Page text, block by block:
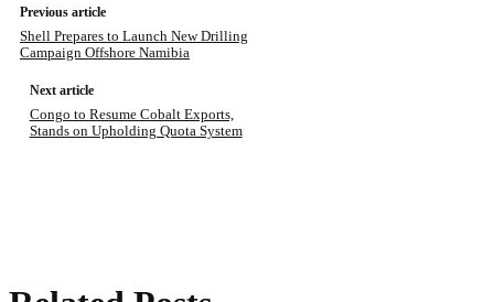
Previous article
Shell Prepares to Launch New Drilling
Campaign Offshore Namibia
Next article
Congo to Resume Cobalt Exports,
Stands on Upholding Quota System